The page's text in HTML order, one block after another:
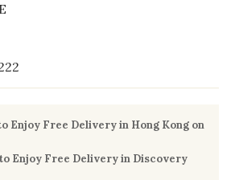
Enjoy Free Delivery in Hong Kong on
Enjoy Free Delivery in Discovery